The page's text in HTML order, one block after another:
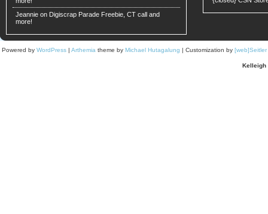
Jeannie on Digiscrap Parade Freebie, CT call and
more!
Powered by WordPress | Arthemia theme by Michael Hutagalung | Customization by
Kelleigh